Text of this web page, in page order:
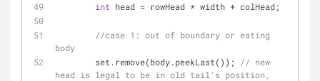
int head = rowHead * width + colHead;
//case 1: out of boundary or eating
body
        set.remove(body.peekLast());
// new
head is legal to be in old tail's position,